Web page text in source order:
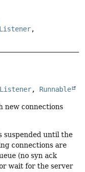
,
, Runnable
new connections
suspended until the
connections are
(no syn ack
wait for the server